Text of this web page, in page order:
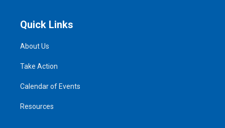
Quick Links
About Us
Take Action
Calendar of Events
Resources